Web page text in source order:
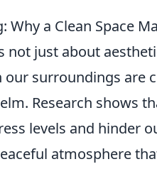
a Clean Space
not just about
our surroundings are
Research shows
levels and hinder
atmosphere